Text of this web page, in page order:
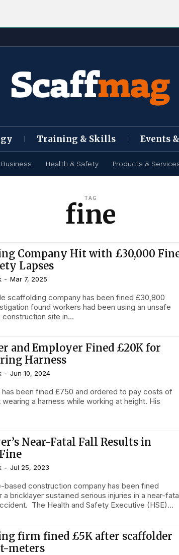
Training & Skills Events
Business Health & Safety Products &
TAG
fine
Company Hit with £30,000
Lapses
- Mar 7, 2025
scaffolding company has been fined £30,800
found workers had been using an unsafe
site in...
and Employer Fined £20K for
Harness
- Jun 10, 2024
been fined £750 and ordered to pay costs of
a harness while working at height. His
Near-Fatal Fall Results in
- Jul 25, 2023
based construction company has been fined
a bricklayer sustained serious injuries in a near-
workplace accident. The Health and Safety Executive (HSE)...
firm fined £5K after scaffolder
meters